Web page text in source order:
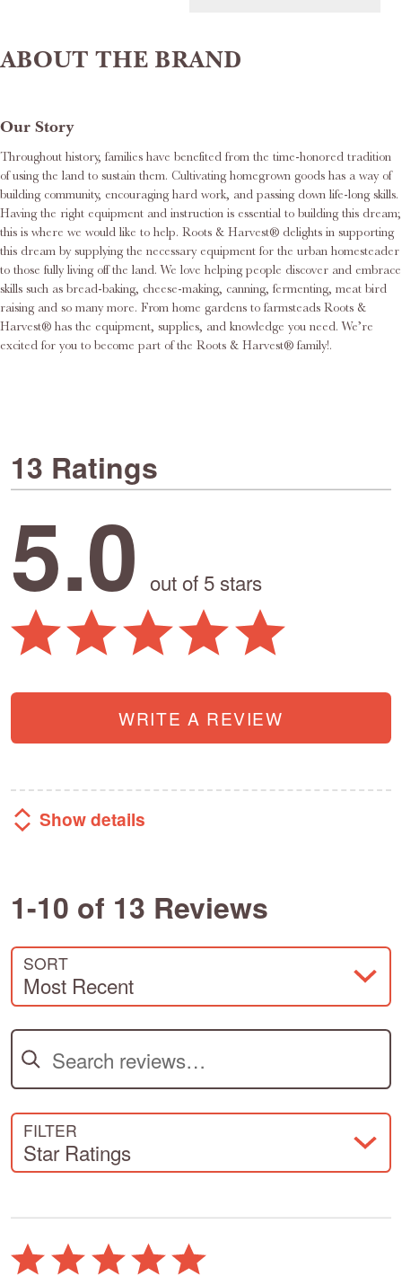
ABOUT THE BRAND
Our Story
Throughout history, families have benefited from the time-honored tradition
of using the land to sustain them. Cultivating homegrown goods has a way of
building community, encouraging hard work, and passing down life-long skills.
Having the right equipment and instruction is essential to building this dream;
this is where we would like to help. Roots & Harvest® delights in supporting
this dream by supplying the necessary equipment for the urban homesteader
to those fully living off the land. We love helping people discover and embrace
skills such as bread-baking, cheese-making, canning, fermenting, meat bird
raising and so many more. From home gardens to farmsteads Roots &
Harvest® has the equipment, supplies, and knowledge you need. We’re
excited for you to become part of the Roots & Harvest® family!.
13 Ratings
5.0 out of 5 stars
WRITE A REVIEW
Show details
1-10 of 13 Reviews
SORT
Most Recent
Search reviews
FILTER
Star Ratings
Rated